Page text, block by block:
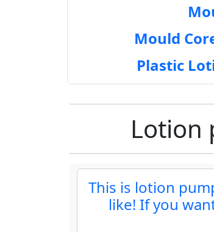
Mould
Plastic
Lotion
This is lotion
like! If you